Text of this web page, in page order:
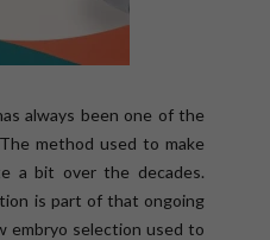
always been one of the
method used to make
a bit over the decades.
is part of that ongoing
embryo selection used to